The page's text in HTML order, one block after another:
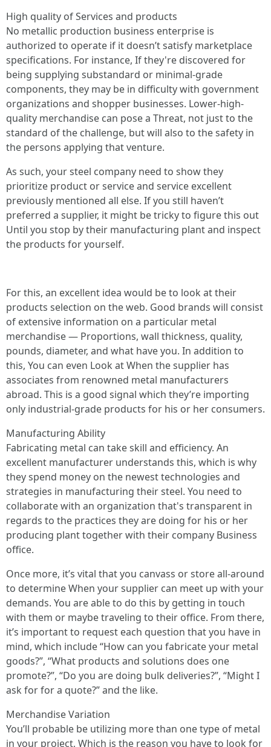
High quality of Services and products
No metallic production business enterprise is
authorized to operate if it doesn’t satisfy marketplace
specifications. For instance, If they're discovered for
being supplying substandard or minimal-grade
components, they may be in difficulty with government
organizations and shopper businesses. Lower-high-
quality merchandise can pose a Threat, not just to the
standard of the challenge, but will also to the safety in
the persons applying that venture.
As such, your steel company need to show they
prioritize product or service and service excellent
previously mentioned all else. If you still haven’t
preferred a supplier, it might be tricky to figure this out
Until you stop by their manufacturing plant and inspect
the products for yourself.
For this, an excellent idea would be to look at their
products selection on the web. Good brands will consist
of extensive information on a particular metal
merchandise — Proportions, wall thickness, quality,
pounds, diameter, and what have you. In addition to
this, You can even Look at When the supplier has
associates from renowned metal manufacturers
abroad. This is a good signal which they’re importing
only industrial-grade products for his or her consumers.
Manufacturing Ability
Fabricating metal can take skill and efficiency. An
excellent manufacturer understands this, which is why
they spend money on the newest technologies and
strategies in manufacturing their steel. You need to
collaborate with an organization that's transparent in
regards to the practices they are doing for his or her
producing plant together with their company Business
office.
Once more, it’s vital that you canvass or store all-around
to determine When your supplier can meet up with your
demands. You are able to do this by getting in touch
with them or maybe traveling to their office. From there,
it’s important to request each question that you have in
mind, which include “How can you fabricate your metal
goods?”, “What products and solutions does one
promote?”, “Do you are doing bulk deliveries?”, “Might I
ask for for a quote?” and the like.
Merchandise Variation
You’ll probable be utilizing more than one type of metal
in your project, Which is the reason you have to look for